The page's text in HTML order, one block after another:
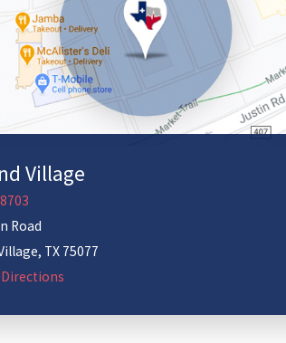
Village
Road
, TX 75077
Directions